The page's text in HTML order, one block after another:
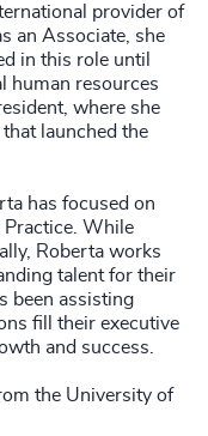
provider of
an Associate, she
in this role until
human resources
where she
launched the
has focused on
Practice. While
Roberta works
talent for their
been assisting
fill their executive
and success.
the University of